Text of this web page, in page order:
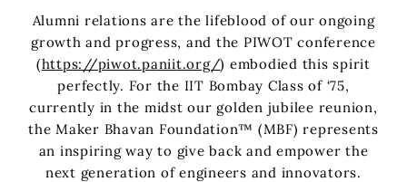
Alumni relations are the lifeblood of our ongoing
growth and progress, and the PIWOT conference
(https://piwot.paniit.org/) embodied this spirit
perfectly. For the IIT Bombay Class of ‘75,
currently in the midst our golden jubilee reunion,
the Maker Bhavan Foundation™ (MBF) represents
an inspiring way to give back and empower the
next generation of engineers and innovators.